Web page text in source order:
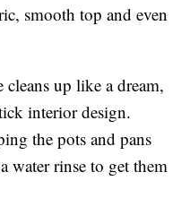
smooth top and even
up like a dream,
interior design.
the pots and pans
water rinse to get them